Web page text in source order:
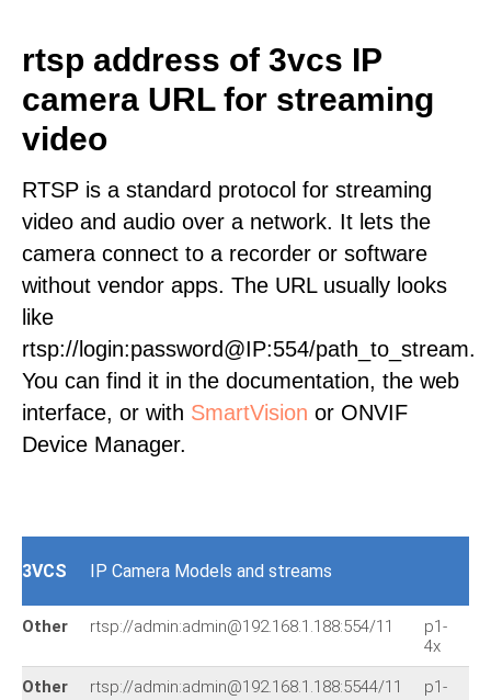
rtsp address of 3vcs IP
camera URL for streaming
video
RTSP is a standard protocol for streaming
video and audio over a network. It lets the
camera connect to a recorder or software
without vendor apps. The URL usually looks
like
rtsp://login:password@IP:554/path_to_stream.
You can find it in the documentation, the web
interface, or with SmartVision or ONVIF
Device Manager.
3VCS IP Camera Models and streams
Other rtsp://admin:admin@192.168.1.188:554/11
p1-
4x
Other rtsp://admin:admin@192.168.1.188:5544/11
p1-